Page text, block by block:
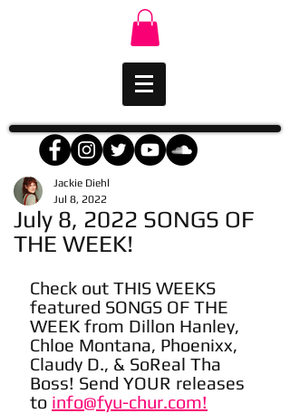
July 8, 2022 SONGS OF
THE WEEK!
Jackie Diehl
Jul 8, 2022
Check out THIS WEEKS
featured SONGS OF THE
WEEK from Dillon Hanley,
Chloe Montana, Phoenixx,
Claudy D., & SoReal Tha
Boss! Send YOUR releases
to info@fyu-chur.com!